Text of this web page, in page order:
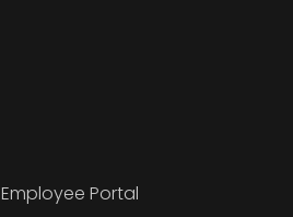
Employee Portal